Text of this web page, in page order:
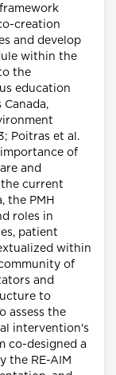
creation
and develop
within the
the
education
Poitras et al.
of
and
current
the PMH
roles in
patient
within
of
and
to
assess the
intervention's
co-designed a
the RE-AIM